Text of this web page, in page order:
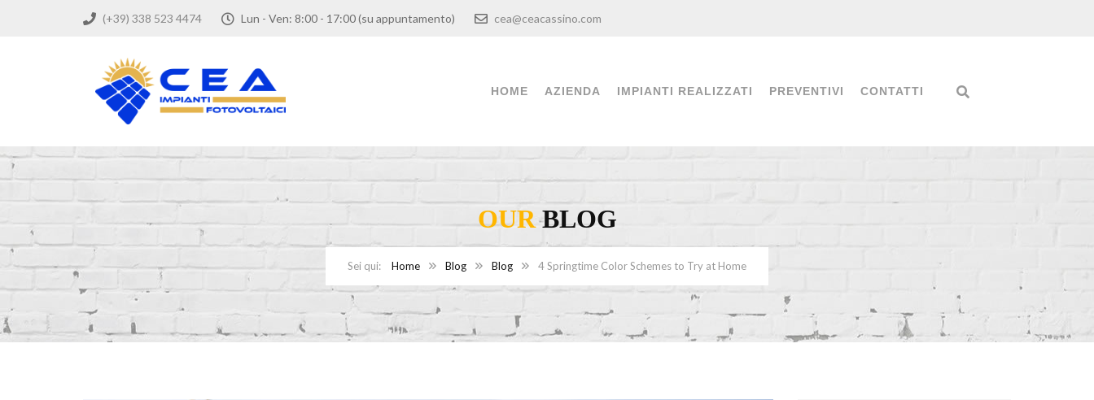
(+39) 338 523 4474 Lun - Ven: 8:00 - 17:00 (su appuntamento) cea@ceacassino.com
HOME AZIENDA IMPIANTI REALIZZATI PREVENTIVI CONTATTI
OURBLOG
Home Blog Blog 4 Springtime Color Schemes to Try at Home